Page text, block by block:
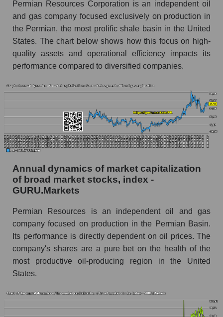
Overall market profit
Future (predicted) profit of the company, segment
and market as a whole
Future (projected) profit of the company
Permian Resources
Future (predicted) profit of companies in the
market segment - Oil and gas exploration
Future (predicted) profit of the market as a
P/S of the company, segment and market as a
whole
P/S - Permian Resources
P/S market segment - Oil and gas exploration
P/S of the market as a whole
Future P/S of the company, segment and market
as a whole
Future (projected) P/S of the company
Permian Resources
Oil and gas exploration
Permian Resources Corporation is an independent oil
and gas company focused exclusively on production in
the Permian, the most prolific shale basin in the United
States. The chart below shows how this focus on high-
quality assets and operational efficiency impacts its
performance compared to diversified companies.
Annual dynamics of market capitalization
of broad market stocks, index -
GURU.Markets
Permian Resources is an independent oil and gas
company focused on production in the Permian Basin.
Its performance is directly dependent on oil prices. The
company's shares are a pure bet on the health of the
most productive oil-producing region in the United
States.